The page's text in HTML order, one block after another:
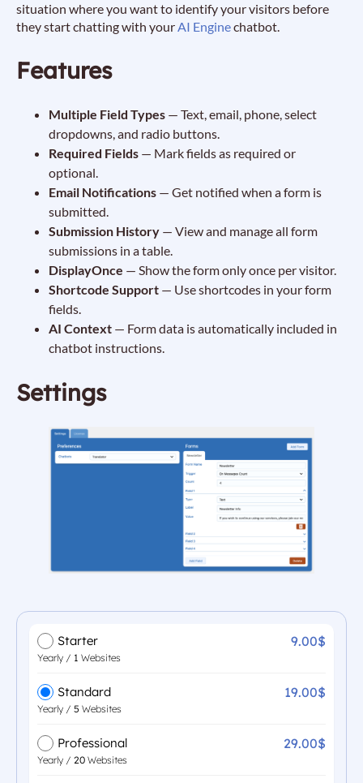
situation where you want to identify your visitors before
they start chatting with yourAI Enginechatbot.
Features
Multiple Field Types — Text, email, phone, select
dropdowns, and radio buttons.
Required Fields — Mark fields as required or
optional.
Email Notifications — Get notified when a form is
submitted.
Submission History — View and manage all form
submissions in a table.
DisplayOnce — Show the form only once per visitor.
Shortcode Support — Use shortcodes in your form
fields.
AI Context — Form data is automatically included in
chatbot instructions.
Settings
Starter 9.00$
Yearly / 1 Websites
Standard 19.00$
Yearly / 5 Websites
Professional 29.00$
Yearly / 20 Websites